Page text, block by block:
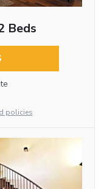
Beds
policies